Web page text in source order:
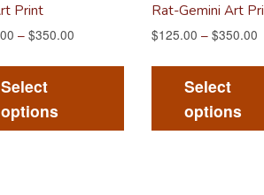
Print
– $350.00
Select
options
multiple
Rat-Gemini Art
$125.00 – $350.00
Select
options